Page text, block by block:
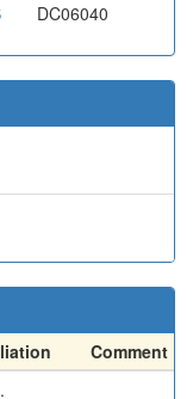
DC06040
Comment